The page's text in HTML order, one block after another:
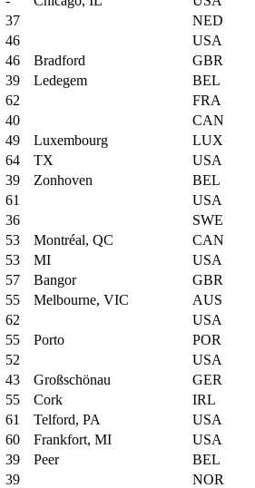
37
NED
46
USA
46 Bradford
GBR
39 Ledegem
BEL
62
FRA
40
CAN
49 Luxembourg
LUX
64 TX
USA
39 Zonhoven
BEL
61
USA
36
SWE
53 Montréal, QC
CAN
53 MI
USA
57 Bangor
GBR
55 Melbourne, VIC
AUS
62
USA
55 Porto
POR
52
USA
43 Großschönau
GER
55 Cork
IRL
61 Telford, PA
USA
60 Frankfort, MI
USA
39 Peer
BEL
39
NOR